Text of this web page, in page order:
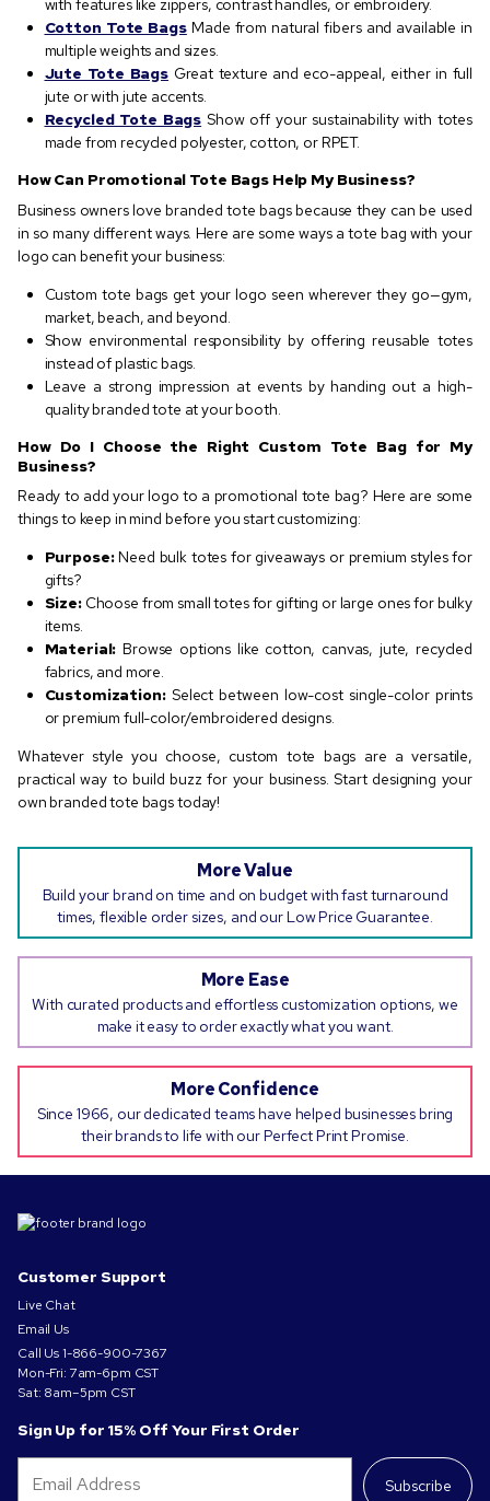
with features like zippers, contrast handles, or embroidery.
Cotton Tote BagsMade from natural fibers and available in
multiple weights and sizes.
Jute Tote Bags Great texture and eco-appeal, either in full
jute or with jute accents.
Recycled Tote Bags Show off your sustainability with totes
made from recycled polyester, cotton, or RPET.
How Can Promotional Tote Bags Help My Business?
Business owners love branded tote bags because they can be used
in so many different ways. Here are some ways a tote bag with your
logo can benefit your business:
Custom tote bags get your logo seen wherever they go—gym,
market, beach, and beyond.
Show environmental responsibility by offering reusable totes
instead of plastic bags.
Leave a strong impression at events by handing out a high-
quality branded tote at your booth.
How Do I Choose the Right Custom Tote Bag for My
Business?
Ready to add your logo to a promotional tote bag? Here are some
things to keep in mind before you start customizing:
Purpose:Need bulk totes for giveaways or premium styles for
gifts?
Size:Choose from small totes for gifting or large ones for bulky
items.
Material: Browse options like cotton, canvas, jute, recycled
fabrics, and more.
Customization:Select between low-cost single-color prints
or premium full-color/embroidered designs.
Whatever style you choose, custom tote bags are a versatile,
practical way to build buzz for your business. Start designing your
own branded tote bags today!
More Value
Build your brand on time and on budget with fast turnaround
times, flexible order sizes, and our Low Price Guarantee.
More Ease
With curated products and effortless customization options, we
make it easy to order exactly what you want.
More Confidence
Since 1966, our dedicated teams have helped businesses bring
their brands to life with our Perfect Print Promise.
Customer Support
Live Chat
Email Us
Call Us1-866-900-7367
Mon-Fri: 7am-6pm CST
Sat: 8am–5pm CST
Sign Up for 15% Off Your First Order
Subscribe